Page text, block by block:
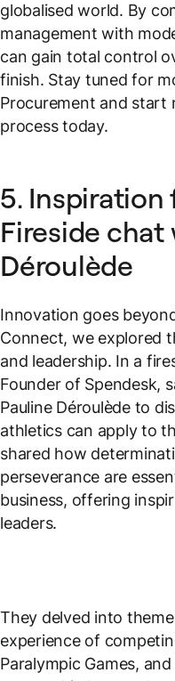
globalised world. By
management with
can gain total control
finish. Stay tuned for
Procurement and start
process today.
5. Inspiration
Fireside chat
Déroulède
Innovation goes
Connect, we explored
and leadership. In a
Founder of Spendesk,
Pauline Déroulède to
athletics can apply to
shared how
perseverance are
business, offering
leaders.
They delved into
experience of
Paralympic Games,